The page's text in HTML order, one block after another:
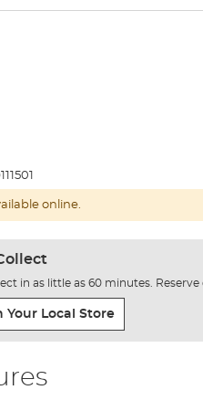
online.
in as little as 60 minutes.
Your Local Store